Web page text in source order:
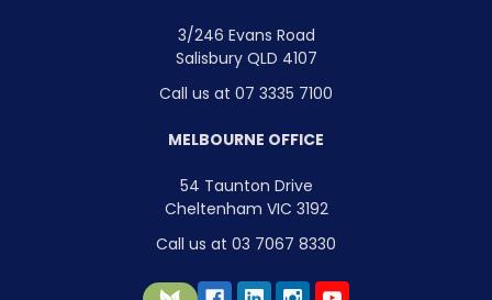
3/246 Evans Road
Salisbury QLD 4107
Call us at 07 3335 7100
MELBOURNE OFFICE
54 Taunton Drive
Cheltenham VIC 3192
Call us at 03 7067 8330